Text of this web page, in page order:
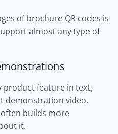
of brochure QR codes is
almost any type of
product feature in text,
demonstration video.
builds more
it.